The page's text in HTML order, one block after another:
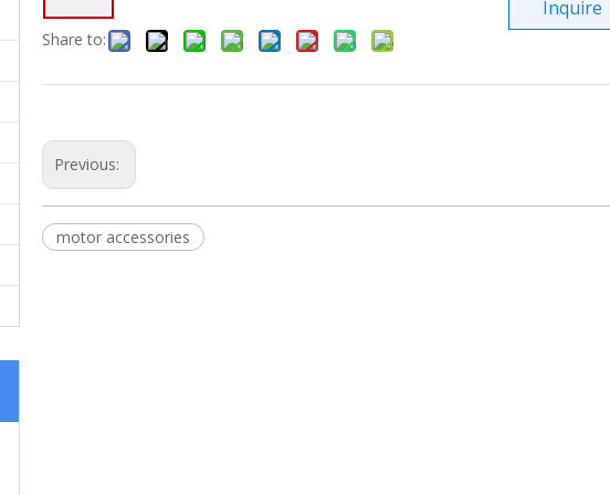
Share to:
Inquire
Previous:
motor accessories